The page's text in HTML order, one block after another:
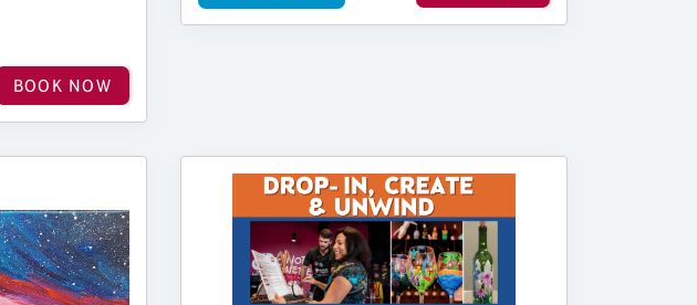
BOOK NOW